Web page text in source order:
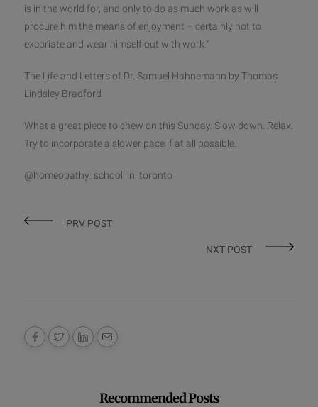
is in the world for, and only to do as much work as will
procure him the means of enjoyment – certainly not to
excoriate and wear himself out with work.”
The Life and Letters of Dr. Samuel Hahnemann by Thomas
Lindsley Bradford
What a great piece to chew on ‪this Sunday‬. Slow down. Relax.
Try to incorporate a slower pace if at all possible.
@homeopathy_school_in_toronto
PRV POST
NXT POST
Recommended Posts